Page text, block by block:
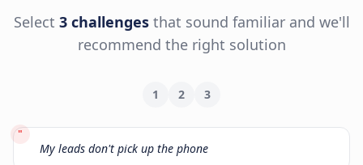
Select 3 challengesthat sound familiar and we'll
recommend the right solution
1 2 3
"
My leads don't pick up the phone